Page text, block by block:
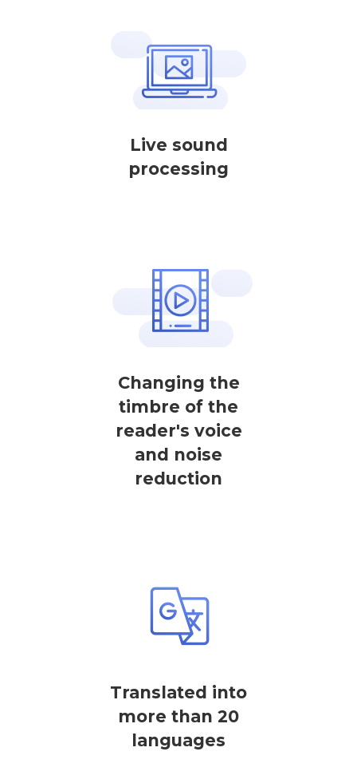
Live sound
processing
Changing the
timbre of the
reader's voice
and noise
reduction
Translated into
more than 20
languages